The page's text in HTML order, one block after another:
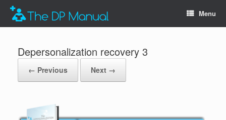
Menu
Depersonalization recovery 3
← Previous Next →